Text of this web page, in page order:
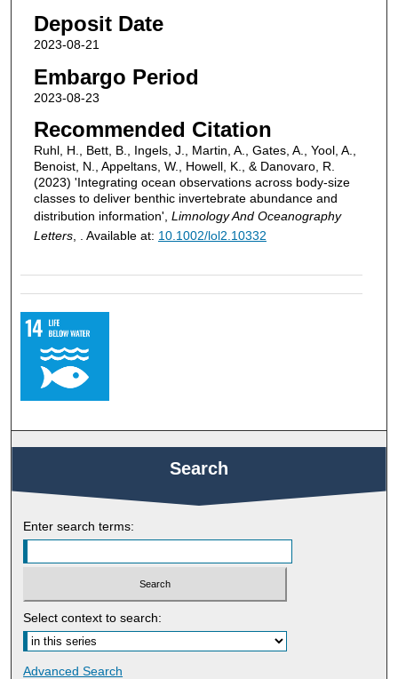
Deposit Date
2023-08-21
Embargo Period
2023-08-23
Recommended Citation
Ruhl, H., Bett, B., Ingels, J., Martin, A., Gates, A., Yool, A.,
Benoist, N., Appeltans, W., Howell, K., & Danovaro, R.
(2023) 'Integrating ocean observations across body‐size
classes to deliver benthic invertebrate abundance and
distribution information', Limnology And Oceanography
Letters, . Available at: 10.1002/lol2.10332
Search
Enter search terms:
Select context to search:
Advanced Search